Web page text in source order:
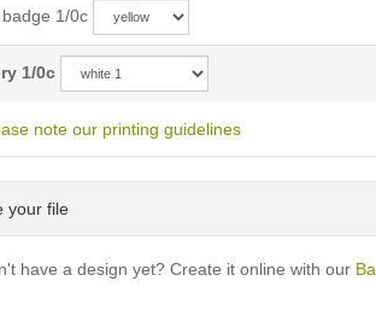
1/0c
1/0c
note our printing guidelines
your file
have a design yet? Create it online with our